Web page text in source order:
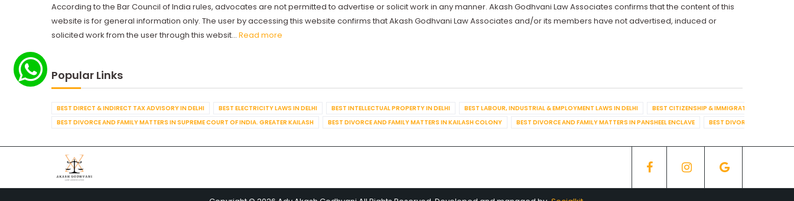
According to the Bar Council of India rules, advocates are not permitted to advertise or solicit work in any manner. Akash Godhvani Law Associates confirms that the content of this
website is for general information only. The user by accessing this website confirms that Akash Godhvani Law Associates and/or its members have not advertised, induced or
solicited work from the user through this websit... Read more
Popular Links
BEST DIRECT & INDIRECT TAX ADVISORY IN DELHI BEST ELECTRICITY LAWS IN DELHI BEST INTELLECTUAL PROPERTY IN DELHI BEST LABOUR, INDUSTRIAL & EMPLOYMENT LAWS IN DELHI
BEST CITIZENSHIP & IMMIGRATION IN DELHI
BEST DIVORCE AND FAMILY MATTERS IN SUPREME COURT OF INDIA. GREATER KAILASH
BEST DIVORCE AND FAMILY MATTERS IN KAILASH COLONY BEST DIVORCE AND FAMILY MATTERS IN PANSHEEL ENCLAVE BEST DIVORCE AND FAMILY